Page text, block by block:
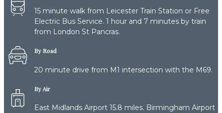
15 minute walk from Leicester Train Station or Free
Electric Bus Service. 1 hour and 7 minutes by train
from London St Pancras.
By Road
20 minute drive from M1 intersection with the M69.
By Air
East Midlands Airport 15.8 miles. Birmingham Airport